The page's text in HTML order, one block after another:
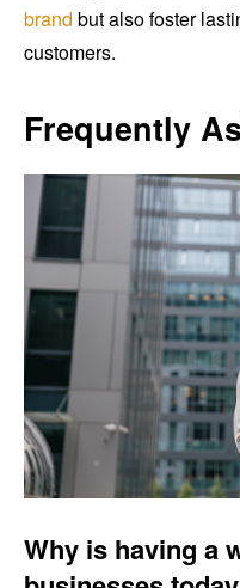
brand but also foster
customers.
Frequently
Why is having a